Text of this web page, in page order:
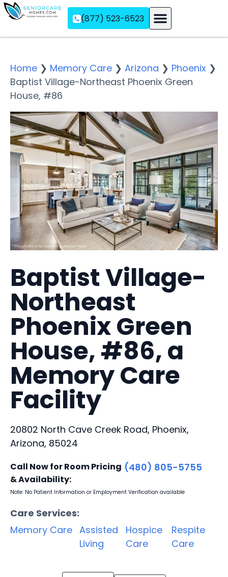
(877) 523-6523
Home ❯ Memory Care ❯ Arizona ❯ Phoenix ❯
Baptist Village-Northeast Phoenix Green
House, #86
Baptist Village-
Northeast
Phoenix Green
House, #86, a
Memory Care
Facility
20802 North Cave Creek Road, Phoenix,
Arizona, 85024
Call Now for Room Pricing
& Availability:
(480) 805-5755
Note: No Patient Information or Employment Verification available
Care Services:
Memory Care Assisted
Living
Hospice
Care
Respite
Care